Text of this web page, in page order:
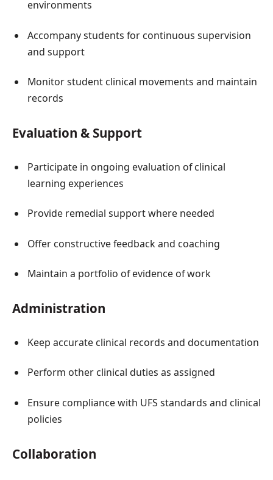
environments
Accompany students for continuous supervision
and support
Monitor student clinical movements and maintain
records
Evaluation & Support
Participate in ongoing evaluation of clinical
learning experiences
Provide remedial support where needed
Offer constructive feedback and coaching
Maintain a portfolio of evidence of work
Administration
Keep accurate clinical records and documentation
Perform other clinical duties as assigned
Ensure compliance with UFS standards and clinical
policies
Collaboration